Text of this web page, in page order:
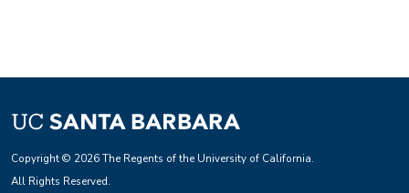
Copyright © 2026 The Regents of the University of California.
All Rights Reserved.